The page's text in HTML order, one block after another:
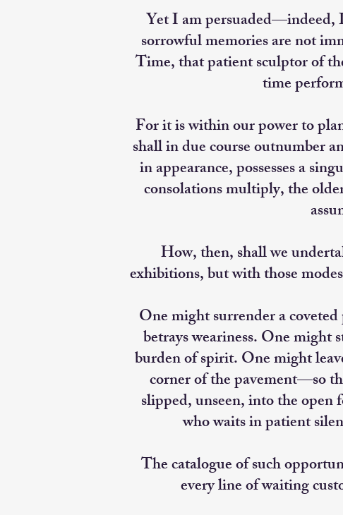
Yet I am persuaded—indeed,
sorrowful memories are not
Time, that patient sculptor of
time
For it is within our power to
shall in due course outnumber
in appearance, possesses a
consolations multiply, the
How, then, shall we
exhibitions, but with those
One might surrender a
betrays weariness. One might
burden of spirit. One might
corner of the pavement—so
slipped, unseen, into the open
who waits in patient
The catalogue of such
every line of waiting